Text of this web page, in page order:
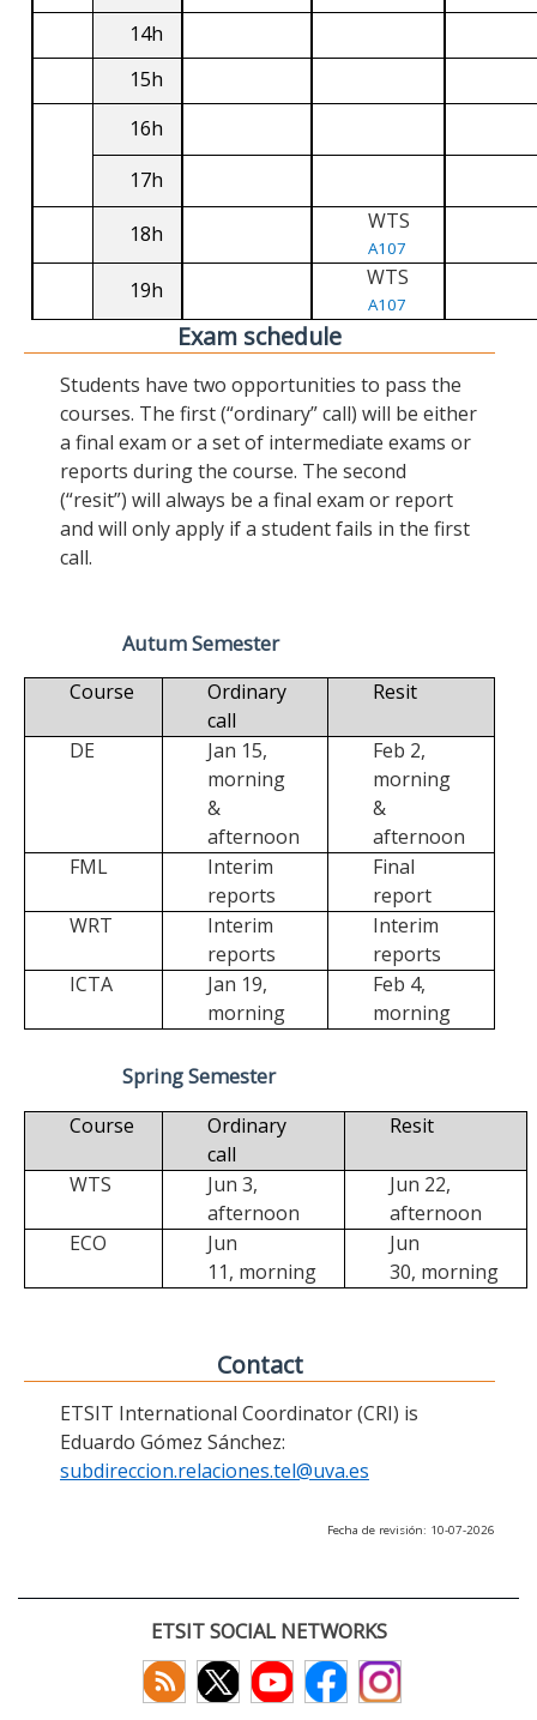
14h
15h
16h
17h
18h WTS
A107
19h WTS
A107
Exam schedule
Students have two opportunities to pass the
courses. The first (“ordinary” call) will be either
a final exam or a set of intermediate exams or
reports during the course. The second
(“resit”) will always be a final exam or report
and will only apply if a student fails in the first
call.
Autum Semester
Course
Ordinary
call
Resit
DE
Jan 15,
morning
&
afternoon
Feb 2,
morning
&
afternoon
FML
Interim
reports
Final
report
WRT
Interim
reports
Interim
reports
ICTA
Jan 19,
morning
Feb 4,
morning
Spring Semester
Course
Ordinary
call
Resit
WTS
Jun 3,
afternoon
Jun 22,
afternoon
ECO
Jun
11, morning
Jun
30, morning
Contact
ETSIT International Coordinator (CRI) is
Eduardo Gómez Sánchez:
subdireccion.relaciones.tel@uva.es
Fecha de revisión: 10-07-2026
ETSIT SOCIAL NETWORKS